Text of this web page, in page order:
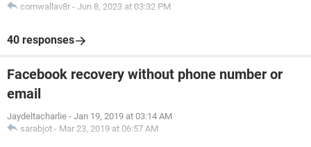
cornwallav8r - Jun 8, 2023 at 03:32 PM
40 responses
Facebook recovery without phone number or
email
Jaydeltacharlie - Jan 19, 2019 at 03:14 AM
sarabjot - Mar 23, 2019 at 06:57 AM